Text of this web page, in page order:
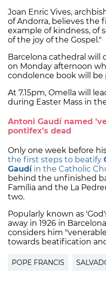
Joan Enric Vives,
of Andorra, believes the
example of kindness, of
of the joy of the Gospel."
Barcelona cathedral will
on Monday afternoon
condolence book will be
At 7.15pm, Omella will
during Easter Mass in
Antoni Gaudí named
pontifex's dead
Only one week before
the first steps to beatify
Gaudí in the Catholic
behind the unfinished
Família and the La
two.
Popularly known as
away in 1926 in
considers him
towards beatification
POPE FRANCIS